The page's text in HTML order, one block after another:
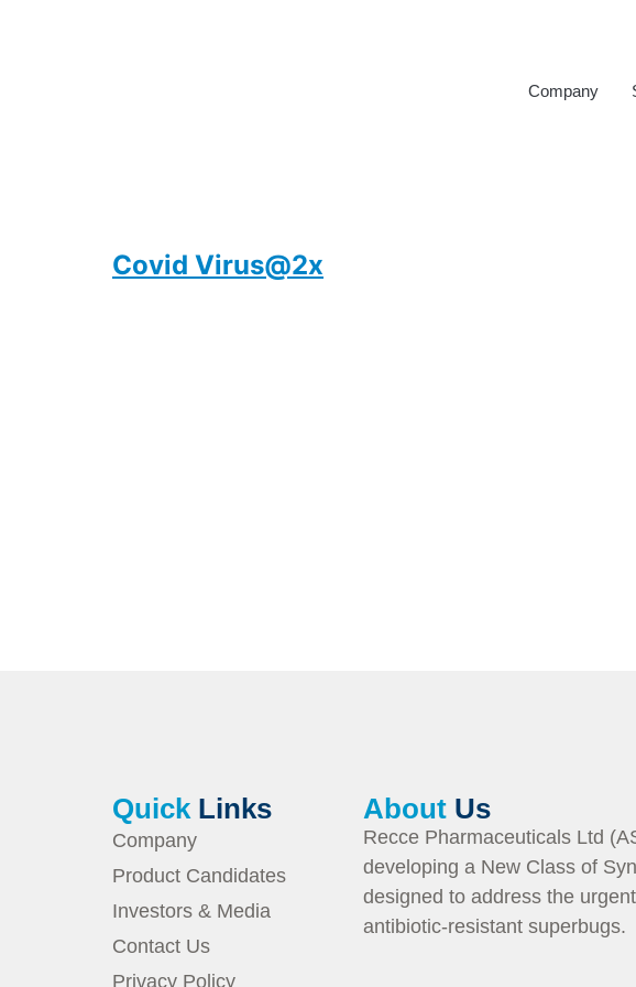
Company
Covid Virus@2x
Quick Links
Company
Product Candidates
Investors & Media
Contact Us
Privacy Policy
About Us
Recce Pharmaceuticals Ltd
developing a New Class of
designed to address the
antibiotic-resistant superbugs.